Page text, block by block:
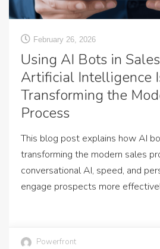
February 26, 2026
Using AI Bots in
Artificial Intelligence
Transforming the
Process
This blog post explains how AI
transforming the modern sales
conversational AI, speed, and
engage prospects more
Powerfront